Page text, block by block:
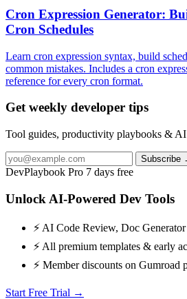
Cron Expression Generator:
Cron Schedules
Learn cron expression syntax, build
common mistakes. Includes a cron
reference for every cron format.
Get weekly developer tips
Tool guides, productivity playbooks &
Subscribe
DevPlaybook Pro 7 days free
Unlock AI-Powered Dev Tools
⚡ AI Code Review, Doc
⚡ All premium templates & early
⚡ Member discounts on Gumroad
Start Free Trial →